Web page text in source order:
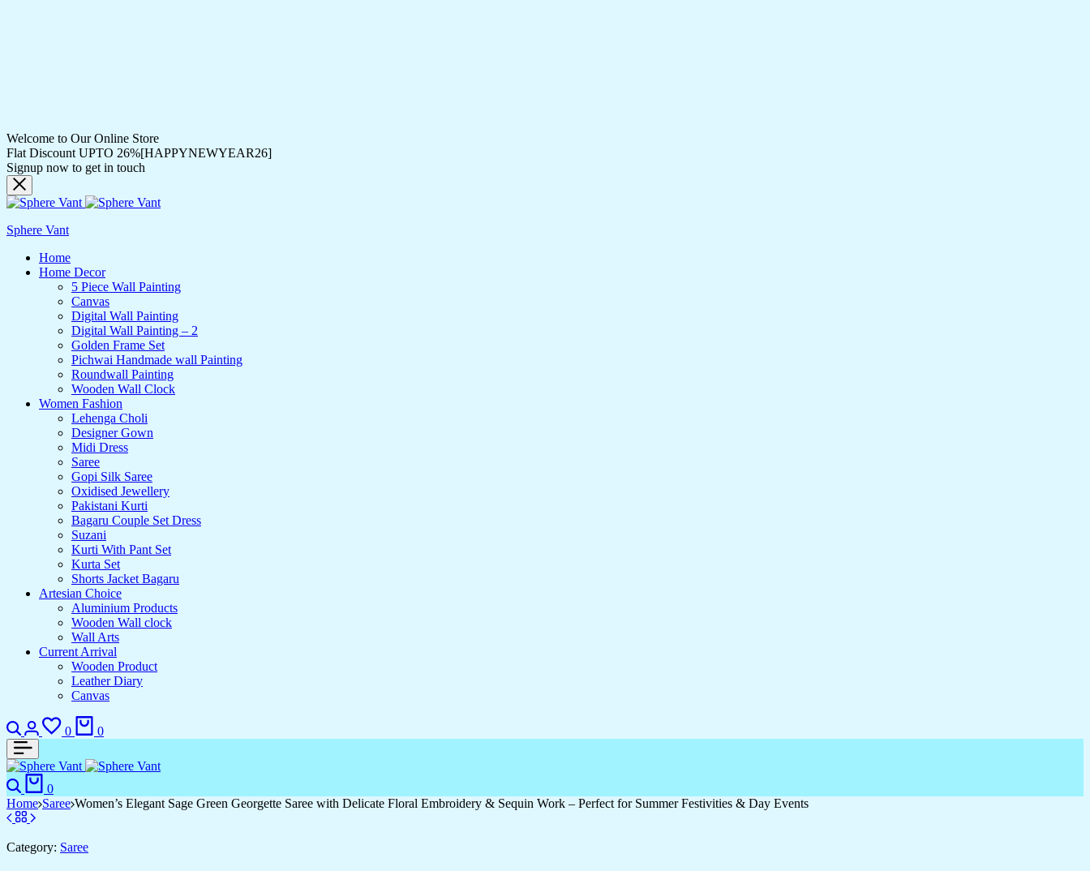
Welcome to Our Online Store
Flat Discount UPTO 26%[HAPPYNEWYEAR26]
Signup now to get in touch
Sphere Vant
Home
Home Decor
5 Piece Wall Painting
Canvas
Digital Wall Painting
Digital Wall Painting – 2
Golden Frame Set
Pichwai Handmade wall Painting
Roundwall Painting
Wooden Wall Clock
Women Fashion
Lehenga Choli
Designer Gown
Midi Dress
Saree
Gopi Silk Saree
Oxidised Jewellery
Pakistani Kurti
Bagaru Couple Set Dress
Suzani
Kurti With Pant Set
Kurta Set
Shorts Jacket Bagaru
Artesian Choice
Aluminium Products
Wooden Wall clock
Wall Arts
Current Arrival
Wooden Product
Leather Diary
Canvas
0 0
0
Home Saree Women’s Elegant Sage Green Georgette Saree with Delicate Floral Embroidery & Sequin Work – Perfect for Summer Festivities & Day Events
Category: Saree